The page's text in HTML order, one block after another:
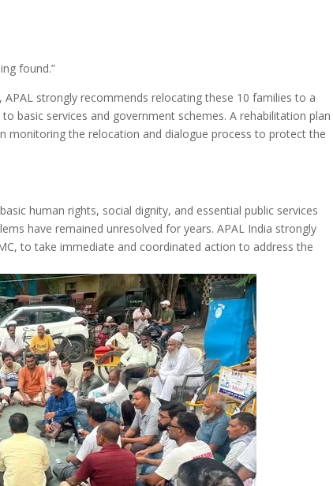
found.”
strongly recommends relocating these 10 families to a
basic services and government schemes. A rehabilitation plan
monitoring the relocation and dialogue process to protect the
human rights, social dignity, and essential public services
have remained unresolved for years. APAL India strongly
to take immediate and coordinated action to address the